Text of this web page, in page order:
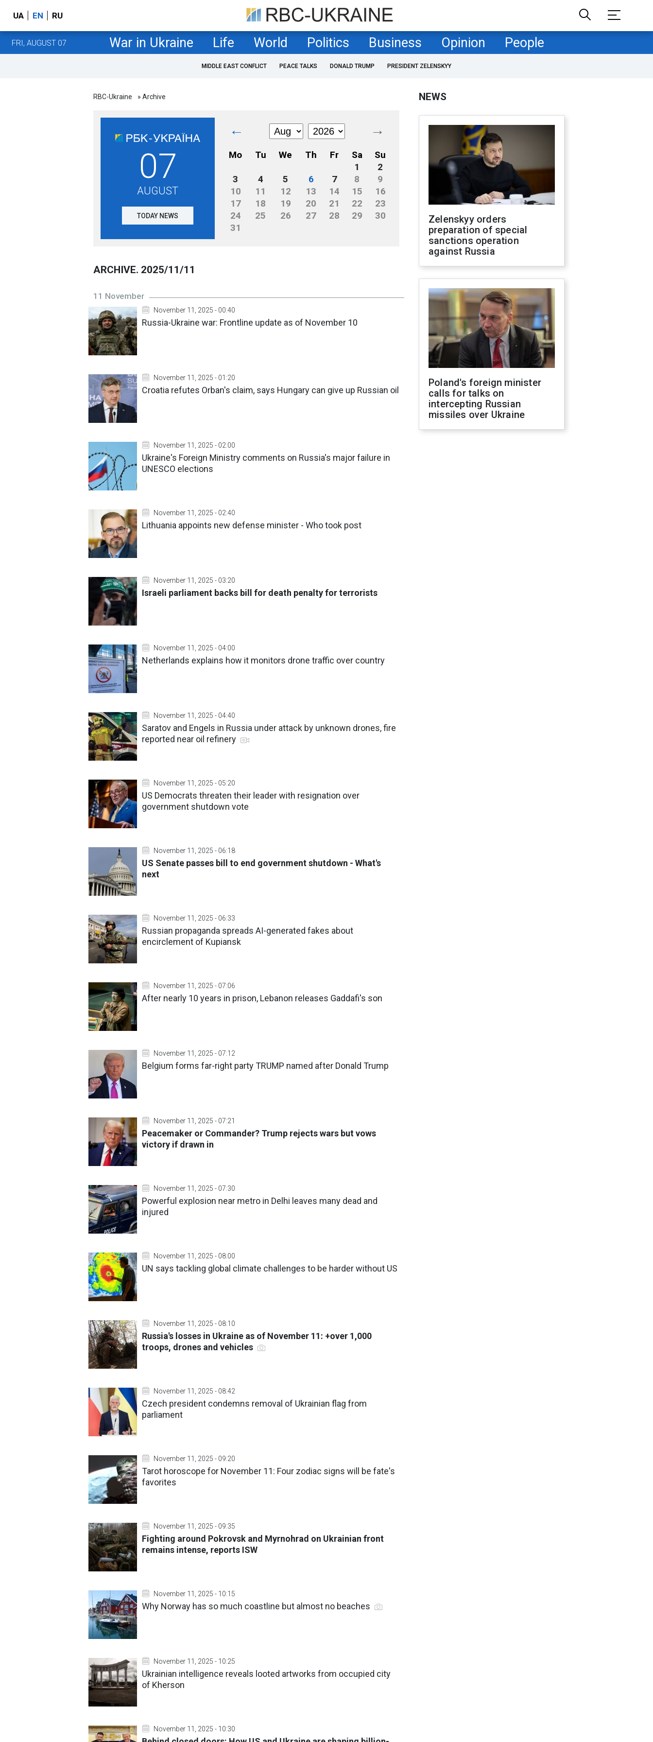
UA EN RU
FRI, AUGUST 07 War in Ukraine Life World Politics Business Opinion People
MIDDLE EAST CONFLICT PEACE TALKS DONALD TRUMP PRESIDENT ZELENSKYY
RBC-Ukraine » Archive
07
AUGUST
TODAY NEWS
← →
Mo Tu We Th Fr Sa
Su
1
2
3
4 5 6 7 8
9
10
11 12 13 14 15
16
17
18 19 20 21 22
23
24
25 26 27 28 29
30
31
ARCHIVE. 2025/11/11
11 November
November 11, 2025 - 00:40
Russia-Ukraine war: Frontline update as of November 10
November 11, 2025 - 01:20
Croatia refutes Orban's claim, says Hungary can give up Russian oil
November 11, 2025 - 02:00
Ukraine's Foreign Ministry comments on Russia's major failure in
UNESCO elections
November 11, 2025 - 02:40
Lithuania appoints new defense minister - Who took post
November 11, 2025 - 03:20
Israeli parliament backs bill for death penalty for terrorists
November 11, 2025 - 04:00
Netherlands explains how it monitors drone traffic over country
November 11, 2025 - 04:40
Saratov and Engels in Russia under attack by unknown drones, fire
reported near oil refinery
November 11, 2025 - 05:20
US Democrats threaten their leader with resignation over
government shutdown vote
November 11, 2025 - 06:18
US Senate passes bill to end government shutdown - What's
next
November 11, 2025 - 06:33
Russian propaganda spreads AI-generated fakes about
encirclement of Kupiansk
November 11, 2025 - 07:06
After nearly 10 years in prison, Lebanon releases Gaddafi's son
November 11, 2025 - 07:12
Belgium forms far-right party TRUMP named after Donald Trump
November 11, 2025 - 07:21
Peacemaker or Commander? Trump rejects wars but vows
victory if drawn in
November 11, 2025 - 07:30
Powerful explosion near metro in Delhi leaves many dead and
injured
November 11, 2025 - 08:00
UN says tackling global climate challenges to be harder without US
November 11, 2025 - 08:10
Russia's losses in Ukraine as of November 11: +over 1,000
troops, drones and vehicles
November 11, 2025 - 08:42
Czech president condemns removal of Ukrainian flag from
parliament
November 11, 2025 - 09:20
Tarot horoscope for November 11: Four zodiac signs will be fate's
favorites
November 11, 2025 - 09:35
Fighting around Pokrovsk and Myrnohrad on Ukrainian front
remains intense, reports ISW
November 11, 2025 - 10:15
Why Norway has so much coastline but almost no beaches
November 11, 2025 - 10:25
Ukrainian intelligence reveals looted artworks from occupied city
of Kherson
November 11, 2025 - 10:30
NEWS
Zelenskyy orders
preparation of special
sanctions operation
against Russia
Poland's foreign minister
calls for talks on
intercepting Russian
missiles over Ukraine